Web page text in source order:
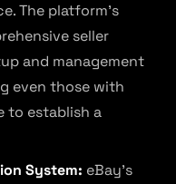
The platform’s
seller
and management
even those with
to establish a
System: eBay’s